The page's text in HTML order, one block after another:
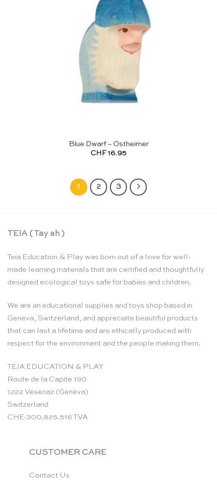
Blue Dwarf – Ostheimer
CHF 16.95
1 2 3
TEIA ( Tay ah )
Teia Education & Play was born out of a love for well-
made learning materials that are certified and thoughtfully
designed ecological toys safe for babies and children.
We are an educational supplies and toys shop based in
Geneva, Switzerland, and appreciate beautiful products
that can last a lifetime and are ethically produced with
respect for the environment and the people making them.
TEIA EDUCATION & PLAY
Route de la Capite 190
1222 Vésenaz (Geneva)
Switzerland
CHE-300.825.516 TVA
CUSTOMER CARE
Contact Us